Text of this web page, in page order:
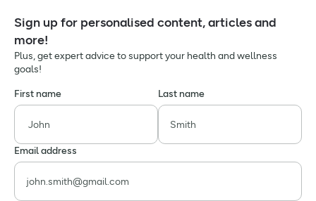
Sign up for personalised content, articles and
more!
Plus, get expert advice to support your health and wellness
goals!
First name Last name
Email address